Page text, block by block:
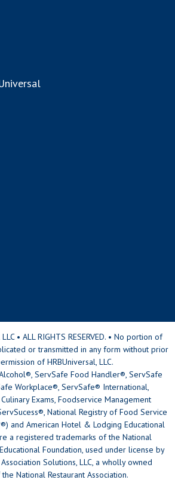
• ALL RIGHTS RESERVED. • No portion of
or transmitted in any form without prior
of HRBUniversal, LLC.
ServSafe Food Handler®, ServSafe
Workplace®, ServSafe® International,
Exams, Foodservice Management
National Registry of Food Service
and American Hotel & Lodging Educational
a registered trademarks of the National
Foundation, used under license by
Solutions, LLC, a wholly owned
National Restaurant Association.